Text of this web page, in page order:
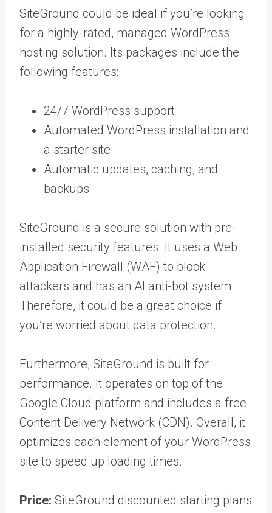
SiteGround could be ideal if you’re looking
for a highly-rated, managed WordPress
hosting solution. Its packages include the
following features:
24/7 WordPress support
Automated WordPress installation and
a starter site
Automatic updates, caching, and
backups
SiteGround is a secure solution with pre-
installed security features. It uses a Web
Application Firewall (WAF) to block
attackers and has an AI anti-bot system.
Therefore, it could be a great choice if
you’re worried about data protection.
Furthermore, SiteGround is built for
performance. It operates on top of the
Google Cloud platform and includes a free
Content Delivery Network (CDN). Overall, it
optimizes each element of your WordPress
site to speed up loading times.
Price: SiteGround discounted starting plans